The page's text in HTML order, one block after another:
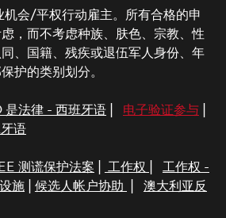
机会/平权行动雇主。所有合格的申
，而不考虑种族、肤色、宗教、性
、国籍、残疾或退伍军人身份、年
护的类别划分。
是法律 - 西班牙语| 电子验证参与|
语
EE 测谎保护法案 工作权
工作权 -
施| 候选人帐户协助
澳大利亚反